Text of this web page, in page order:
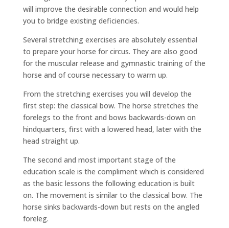
will improve the desirable connection and would help
you to bridge existing deficiencies.
Several stretching exercises are absolutely essential
to prepare your horse for circus. They are also good
for the muscular release and gymnastic training of the
horse and of course necessary to warm up.
From the stretching exercises you will develop the
first step: the classical bow. The horse stretches the
forelegs to the front and bows backwards-down on
hindquarters, first with a lowered head, later with the
head straight up.
The second and most important stage of the
education scale is the compliment which is considered
as the basic lessons the following education is built
on. The movement is similar to the classical bow. The
horse sinks backwards-down but rests on the angled
foreleg.